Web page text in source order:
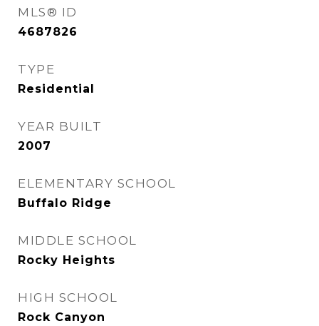
MLS® ID
4687826
TYPE
Residential
YEAR BUILT
2007
ELEMENTARY SCHOOL
Buffalo Ridge
MIDDLE SCHOOL
Rocky Heights
HIGH SCHOOL
Rock Canyon